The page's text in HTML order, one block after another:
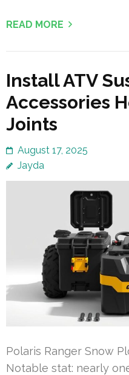
READ MORE
Install ATV
Accessories
Joints
August 17, 2025
Jayda
Polaris Ranger Snow
Notable stat: nearly